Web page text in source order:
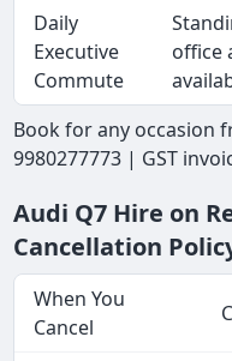
Daily
Executive
Commute
office
Book for any occasion
9980277773 | GST
Audi Q7 Hire on
Cancellation
When You
Cancel